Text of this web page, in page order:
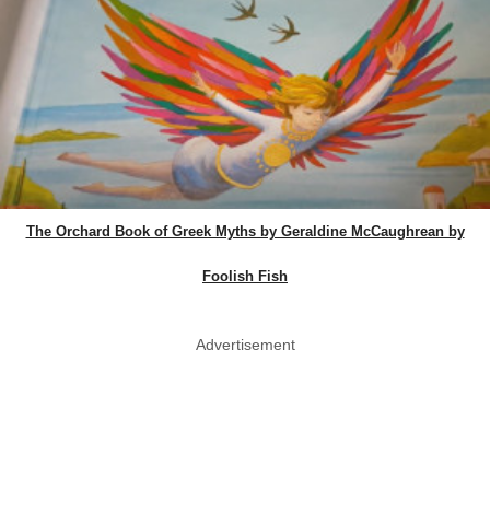
The Orchard Book of Greek Myths by Geraldine McCaughrean by
Foolish Fish
Advertisement